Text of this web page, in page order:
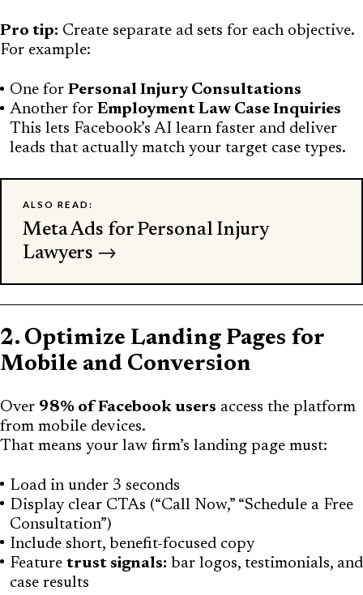
Pro tip: Create separate ad sets for each objective.
For example:
One for Personal Injury Consultations
Another for Employment Law Case Inquiries
This lets Facebook’s AI learn faster and deliver
leads that actually match your target case types.
ALSO READ:
Meta Ads for Personal Injury
Lawyers →
2. Optimize Landing Pages for
Mobile and Conversion
Over 98% of Facebook users access the platform
from mobile devices.
That means your law firm’s landing page must:
Load in under 3 seconds
Display clear CTAs (“Call Now,” “Schedule a Free
Consultation”)
Include short, benefit-focused copy
Feature trust signals: bar logos, testimonials, and
case results